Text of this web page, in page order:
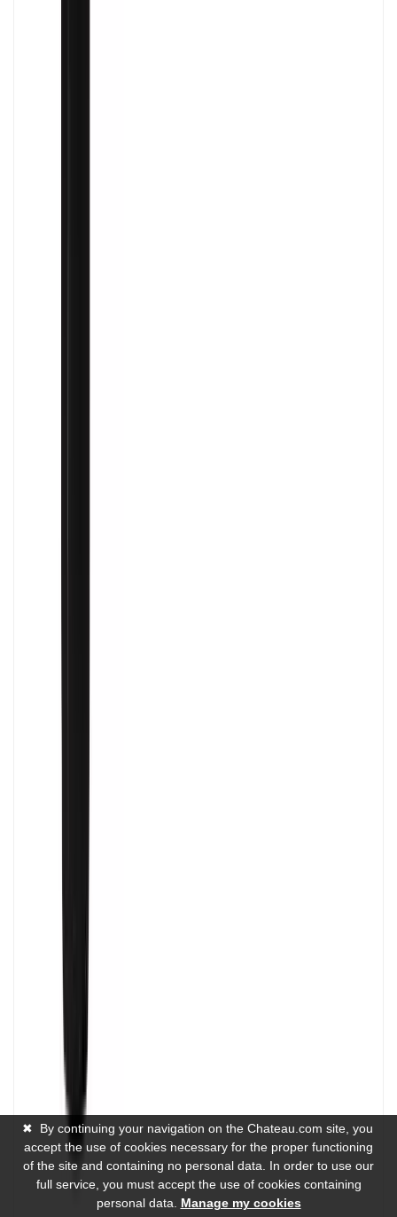
✖
By continuing your navigation on the Chateau.com site, you
accept the use of cookies necessary for the proper functioning
of the site and containing no personal data. In order to use our
full service, you must accept the use of cookies containing
personal data. Manage my cookies